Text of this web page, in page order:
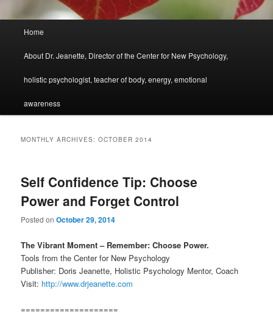
Home
About Dr. Jeanette, Director of the Center for New Psychology,
holistic psychologist, teacher of body, energy, emotional
awareness
MONTHLY ARCHIVES:OCTOBER 2014
Self Confidence Tip: Choose
Power and Forget Control
Posted onOctober 29, 2014
The Vibrant Moment – Remember: Choose Power.
Tools from the Center for New Psychology
Publisher: Doris Jeanette, Holistic Psychology Mentor, Coach
Visit: http://www.drjeanette.com
====================